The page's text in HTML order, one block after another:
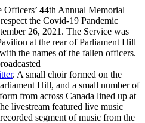
Officers’ 44th Annual Memorial
the Covid-19 Pandemic
26, 2021. The Service was
at the rear of Parliament Hill
the names of the fallen officers.
. A small choir formed on the
Hill, and a small number of
from across Canada lined up at
livestream featured live music
segment of music from the